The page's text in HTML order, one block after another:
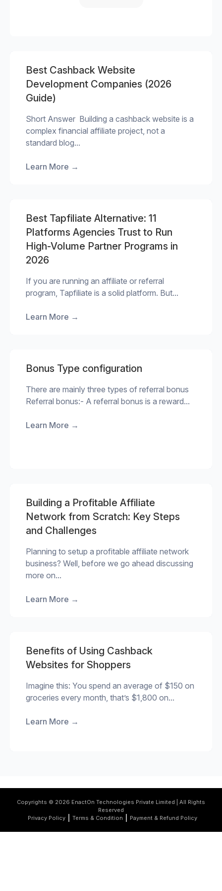
Best Cashback Website
Development Companies (2026
Guide)
Short Answer Building a cashback website is a
complex financial affiliate project, not a
standard blog...
Learn More →
Best Tapfiliate Alternative: 11
Platforms Agencies Trust to Run
High-Volume Partner Programs in
2026
If you are running an affiliate or referral
program, Tapfiliate is a solid platform. But...
Learn More →
Bonus Type configuration
There are mainly three types of referral bonus
Referral bonus:- A referral bonus is a reward...
Learn More →
Building a Profitable Affiliate
Network from Scratch: Key Steps
and Challenges
Planning to setup a profitable affiliate network
business? Well, before we go ahead discussing
more on...
Learn More →
Benefits of Using Cashback
Websites for Shoppers
Imagine this: You spend an average of $150 on
groceries every month, that’s $1,800 on...
Learn More →
Copyrights © 2026 EnactOn Technologies Private Limited | All Rights
Reserved
Privacy Policy
Terms & Condition Payment & Refund Policy